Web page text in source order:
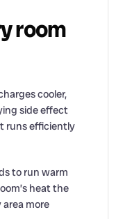
room
cooler,
side effect
runs efficiently
to run warm
heat the
more